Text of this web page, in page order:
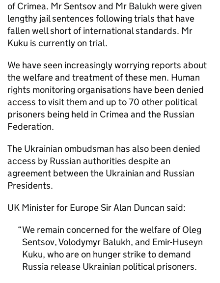
of Crimea. Mr Sentsov and Mr Balukh were given
lengthy jail sentences following trials that have
fallen well short of international standards. Mr
Kuku is currently on trial.
We have seen increasingly worrying reports about
the welfare and treatment of these men. Human
rights monitoring organisations have been denied
access to visit them and up to 70 other political
prisoners being held in Crimea and the Russian
Federation.
The Ukrainian ombudsman has also been denied
access by Russian authorities despite an
agreement between the Ukrainian and Russian
Presidents.
UK Minister for Europe Sir Alan Duncan said:
We remain concerned for the welfare of Oleg
Sentsov, Volodymyr Balukh, and Emir-Huseyn
Kuku, who are on hunger strike to demand
Russia release Ukrainian political prisoners.